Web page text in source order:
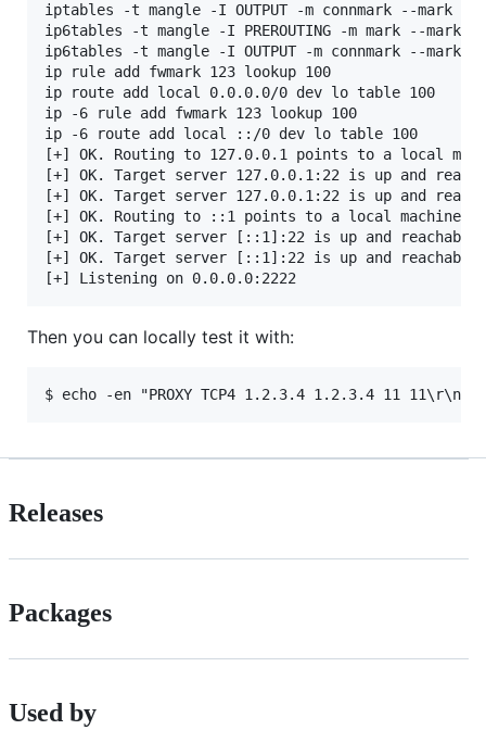
iptables -t mangle -I OUTPUT -m connmark --mark
ip6tables -t mangle -I PREROUTING -m mark --mark
ip6tables -t mangle -I OUTPUT -m connmark --mark
ip rule add fwmark 123 lookup 100               #
ip route add local 0.0.0.0/0 dev lo table 100   #
ip -6 rule add fwmark 123 lookup 100            #
ip -6 route add local ::/0 dev lo table 100     #
[+] OK. Routing to 127.0.0.1 points to a local
[+] OK. Target server 127.0.0.1:22 is up and
[+] OK. Target server 127.0.0.1:22 is up and
[+] OK. Routing to ::1 points to a local machine.
[+] OK. Target server [::1]:22 is up and reachable
[+] OK. Target server [::1]:22 is up and reachable
Then you can locally test it with:
Releases
Packages
Used by